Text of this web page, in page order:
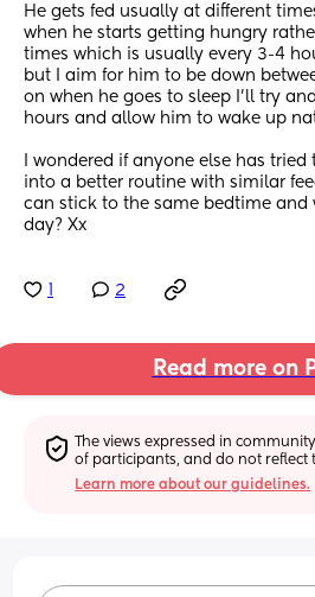
He gets fed usually at different
when he starts getting hungry
times which is usually every 3-4
but I aim for him to be down
on when he goes to sleep I'll try
hours and allow him to wake up
I wondered if anyone else has
into a better routine with similar
can stick to the same bedtime and
day? Xx
2
Read more on
The views expressed in
of participants, and do not reflect
Learn more about our guidelines.